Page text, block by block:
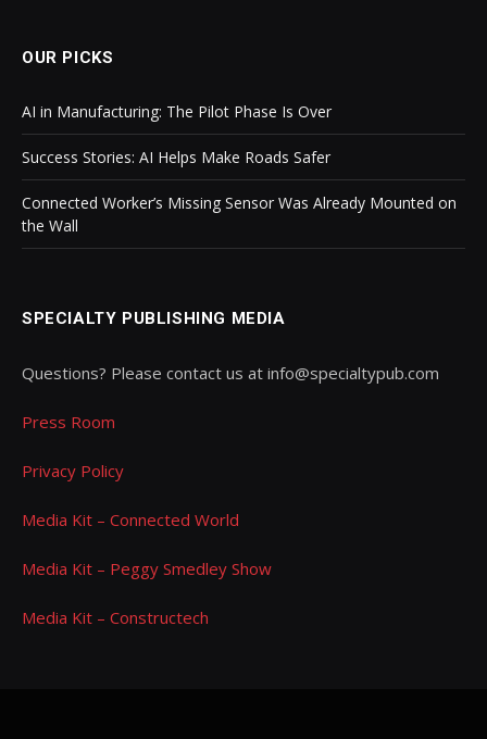
OUR PICKS
AI in Manufacturing: The Pilot Phase Is Over
Success Stories: AI Helps Make Roads Safer
Connected Worker’s Missing Sensor Was Already Mounted on
the Wall
SPECIALTY PUBLISHING MEDIA
Questions? Please contact us at info@specialtypub.com
Press Room
Privacy Policy
Media Kit – Connected World
Media Kit – Peggy Smedley Show
Media Kit – Constructech